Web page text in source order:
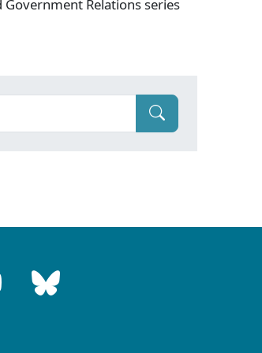
Relations series